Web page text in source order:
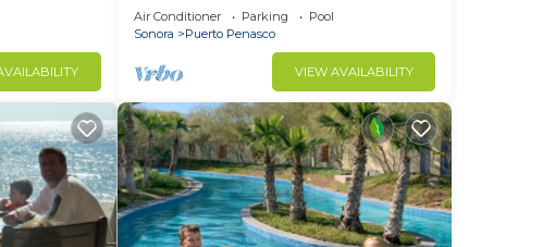
remodeled 2/2, Great Decor, Fireplace,
King Beds
Air Conditioner Parking
Pool
Sonora
Puerto Penasco
VIEW AVAILABILITY